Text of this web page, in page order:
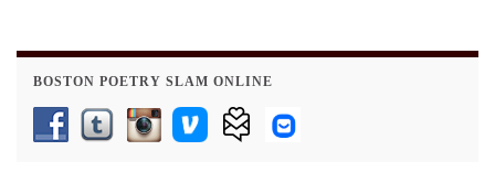
BOSTON POETRY SLAM ONLINE